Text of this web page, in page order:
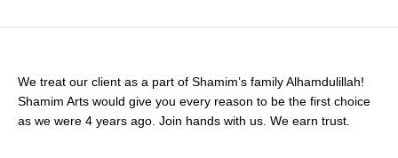
We treat our client as a part of Shamim’s family Alhamdulillah!
Shamim Arts would give you every reason to be the first choice
as we were 4 years ago. Join hands with us. We earn trust.